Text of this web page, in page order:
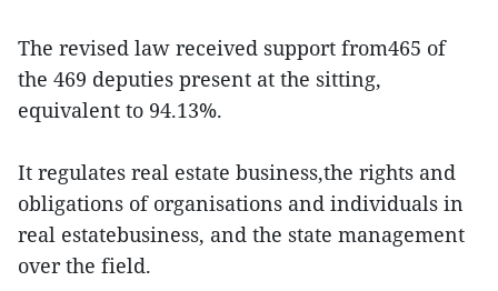
The revised law received support from465 of
the 469 deputies present at the sitting,
equivalent to 94.13%.
It regulates real estate business,the rights and
obligations of organisations and individuals in
real estatebusiness, and the state management
over the field.